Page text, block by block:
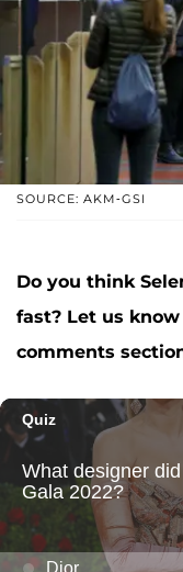
SOURCE: AKM-GSI
Do you think
fast? Let us
comments